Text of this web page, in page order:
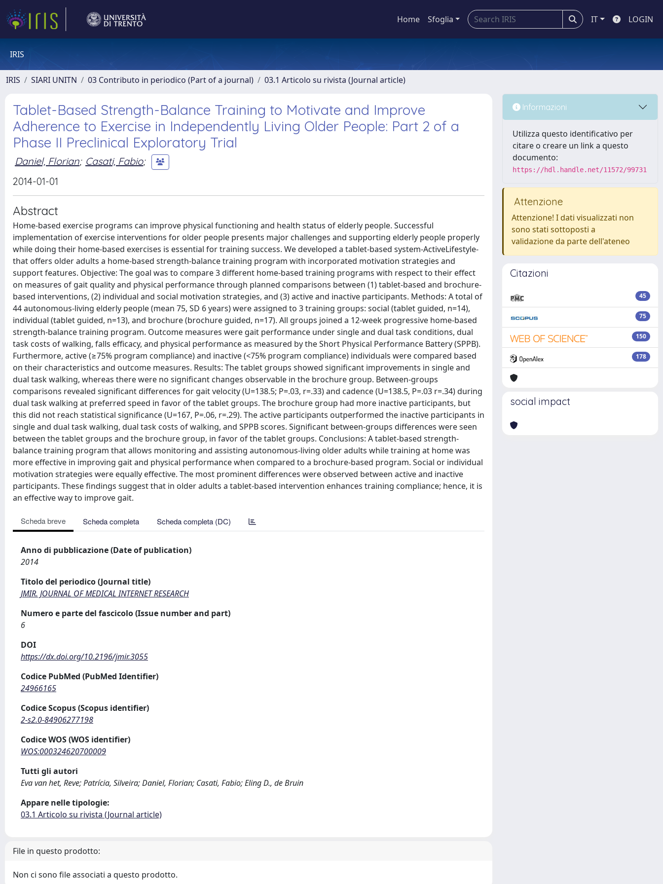
Home Sfoglia IT LOGIN
IRIS
IRIS SIARI UNITN 03 Contributo in periodico (Part of a journal) 03.1 Articolo su rivista (Journal article)
Tablet-Based Strength-Balance Training to Motivate and Improve
Adherence to Exercise in Independently Living Older People: Part 2 of a
Phase II Preclinical Exploratory Trial
Daniel, Florian; Casati, Fabio;
2014-01-01
Abstract
Home-based exercise programs can improve physical functioning and health status of elderly people. Successful
implementation of exercise interventions for older people presents major challenges and supporting elderly people properly
while doing their home-based exercises is essential for training success. We developed a tablet-based system-ActiveLifestyle-
that offers older adults a home-based strength-balance training program with incorporated motivation strategies and
support features. Objective: The goal was to compare 3 different home-based training programs with respect to their effect
on measures of gait quality and physical performance through planned comparisons between (1) tablet-based and brochure-
based interventions, (2) individual and social motivation strategies, and (3) active and inactive participants. Methods: A total of
44 autonomous-living elderly people (mean 75, SD 6 years) were assigned to 3 training groups: social (tablet guided, n=14),
individual (tablet guided, n=13), and brochure (brochure guided, n=17). All groups joined a 12-week progressive home-based
strength-balance training program. Outcome measures were gait performance under single and dual task conditions, dual
task costs of walking, falls efficacy, and physical performance as measured by the Short Physical Performance Battery (SPPB).
Furthermore, active (≥75% program compliance) and inactive (<75% program compliance) individuals were compared based
on their characteristics and outcome measures. Results: The tablet groups showed significant improvements in single and
dual task walking, whereas there were no significant changes observable in the brochure group. Between-groups
comparisons revealed significant differences for gait velocity (U=138.5; P=.03, r=.33) and cadence (U=138.5, P=.03 r=.34) during
dual task walking at preferred speed in favor of the tablet groups. The brochure group had more inactive participants, but
this did not reach statistical significance (U=167, P=.06, r=.29). The active participants outperformed the inactive participants in
single and dual task walking, dual task costs of walking, and SPPB scores. Significant between-groups differences were seen
between the tablet groups and the brochure group, in favor of the tablet groups. Conclusions: A tablet-based strength-
balance training program that allows monitoring and assisting autonomous-living older adults while training at home was
more effective in improving gait and physical performance when compared to a brochure-based program. Social or individual
motivation strategies were equally effective. The most prominent differences were observed between active and inactive
participants. These findings suggest that in older adults a tablet-based intervention enhances training compliance; hence, it is
an effective way to improve gait.
Scheda breve Scheda completa Scheda completa (DC)
Anno di pubblicazione (Date of publication)
2014
Titolo del periodico (Journal title)
JMIR. JOURNAL OF MEDICAL INTERNET RESEARCH
Numero e parte del fascicolo (Issue number and part)
6
DOI
https://dx.doi.org/10.2196/jmir.3055
Codice PubMed (PubMed Identifier)
24966165
Codice Scopus (Scopus identifier)
2-s2.0-84906277198
Codice WOS (WOS identifier)
WOS:000324620700009
Tutti gli autori
Eva van het, Reve; Patrícia, Silveira; Daniel, Florian; Casati, Fabio; Eling D., de Bruin
Appare nelle tipologie:
03.1 Articolo su rivista (Journal article)
File in questo prodotto:
Non ci sono file associati a questo prodotto.
Informazioni
Utilizza questo identificativo per
citare o creare un link a questo
documento:
https://hdl.handle.net/11572/99731
Attenzione
Attenzione! I dati visualizzati non
sono stati sottoposti a
validazione da parte dell'ateneo
Citazioni
45
75
150
178
social impact